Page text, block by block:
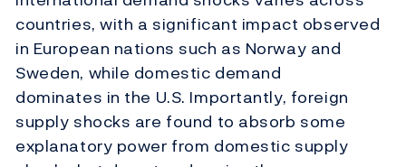
countries, with a significant impact observed
in European nations such as Norway and
Sweden, while domestic demand
dominates in the U.S. Importantly, foreign
supply shocks are found to absorb some
explanatory power from domestic supply